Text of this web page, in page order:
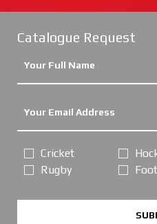
Catalogue Request
Cricket
Rugby